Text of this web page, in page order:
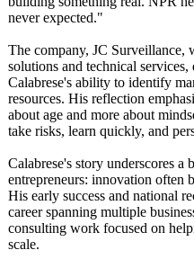
never expected."
The company, JC Surveillance,
solutions and technical
Calabrese's ability to identify
resources. His reflection
about age and more about
take risks, learn quickly, and
Calabrese's story underscores a
entrepreneurs: innovation often
His early success and national
career spanning multiple
consulting work focused on
scale.